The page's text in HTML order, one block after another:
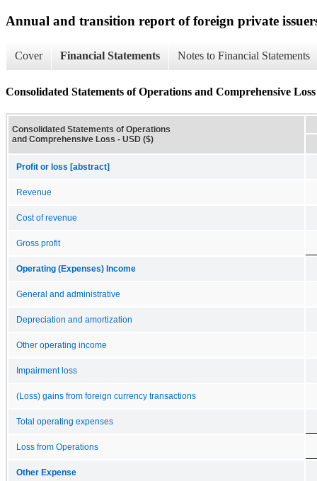
Annual and transition report of foreign private
Cover Financial Statements Notes to Financial Statements
Consolidated Statements of Operations and Comprehensive Loss
Consolidated Statements of Operations
and Comprehensive Loss - USD ($)
Profit or loss [abstract]
Revenue
Cost of revenue
Gross profit
Operating (Expenses) Income
General and administrative
Depreciation and amortization
Other operating income
Impairment loss
(Loss) gains from foreign currency transactions
Total operating expenses
Loss from Operations
Other Expense